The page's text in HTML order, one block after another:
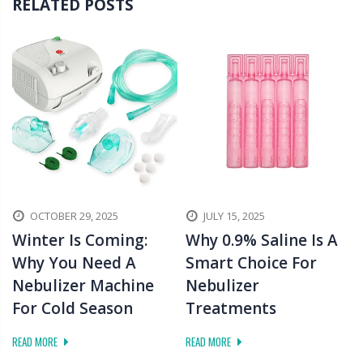
RELATED POSTS
OCTOBER 29, 2025
Winter Is Coming:
Why You Need A
Nebulizer Machine
For Cold Season
READ MORE
JULY 15, 2025
Why 0.9% Saline Is A
Smart Choice For
Nebulizer
Treatments
READ MORE